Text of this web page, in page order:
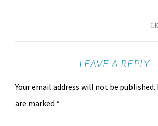
LEAVE A REPLY
Your email address will not be published.
are marked *